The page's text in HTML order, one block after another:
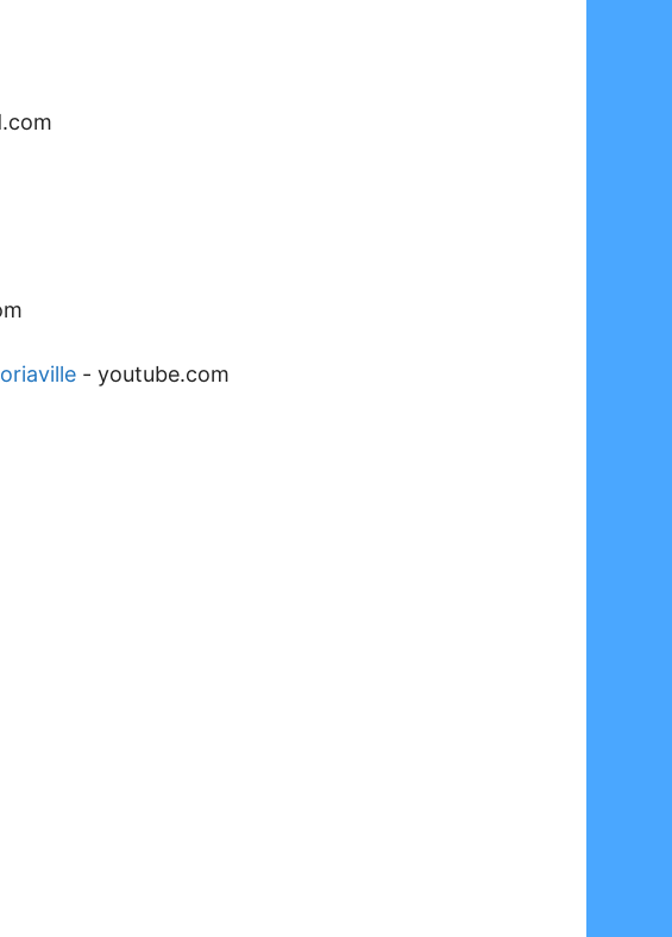
- youtube.com